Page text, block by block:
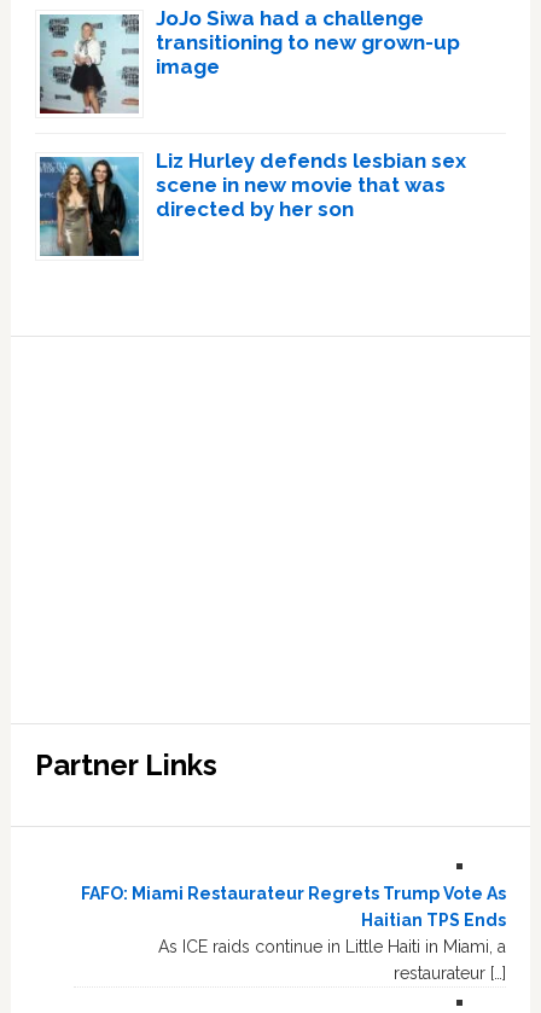
JoJo Siwa had a challenge
transitioning to new grown-up
image
Liz Hurley defends lesbian sex
scene in new movie that was
directed by her son
Partner Links
FAFO: Miami Restaurateur Regrets Trump Vote As
Haitian TPS Ends
As ICE raids continue in Little Haiti in Miami, a
restaurateur […]